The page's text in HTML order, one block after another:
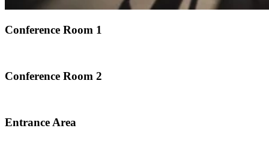
Conference Room 1
Conference Room 2
Entrance Area